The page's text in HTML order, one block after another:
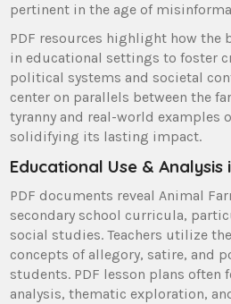
pertinent in the age of
PDF resources highlight how the
in educational settings to foster
political systems and societal
center on parallels between the
tyranny and real-world examples
solidifying its lasting impact.
Educational Use & Analysis
PDF documents reveal Animal
secondary school curricula,
social studies. Teachers utilize
concepts of allegory, satire, and
students. PDF lesson plans often
analysis, thematic exploration,